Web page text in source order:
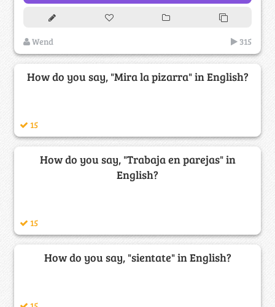
Wend 315
How do you say, "Mira la pizarra" in English?
15
How do you say, "Trabaja en parejas" in
English?
15
How do you say, "sientate" in English?